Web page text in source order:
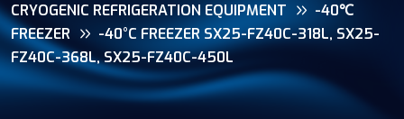
CRYOGENIC REFRIGERATION EQUIPMENT
-40℃
FREEZER
-40°C FREEZER SX25-FZ40C-318L, SX25-
FZ40C-368L, SX25-FZ40C-450L